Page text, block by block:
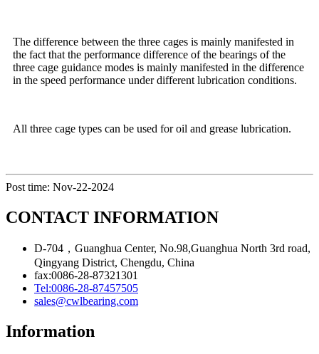
The difference between the three cages is mainly manifested in
the fact that the performance difference of the bearings of the
three cage guidance modes is mainly manifested in the difference
in the speed performance under different lubrication conditions.
All three cage types can be used for oil and grease lubrication.
Post time: Nov-22-2024
CONTACT INFORMATION
D-704，Guanghua Center, No.98,Guanghua North 3rd road,
Qingyang District, Chengdu, China
fax:0086-28-87321301
Tel:0086-28-87457505
sales@cwlbearing.com
Information